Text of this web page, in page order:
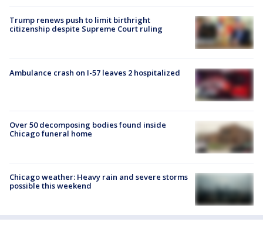
Trump renews push to limit birthright
citizenship despite Supreme Court ruling
Ambulance crash on I-57 leaves 2 hospitalized
Over 50 decomposing bodies found inside
Chicago funeral home
Chicago weather: Heavy rain and severe storms
possible this weekend